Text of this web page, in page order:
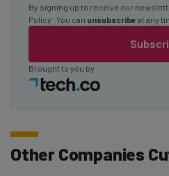
By signing up to receive our
Policy
. You can unsubscribe at any
Brought to you by
Other Companies